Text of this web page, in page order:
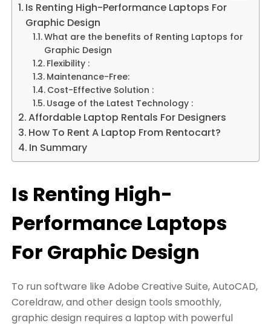
Is Renting High-Performance Laptops For
Graphic Design
What are the benefits of Renting Laptops for
Graphic Design
Flexibility :
Maintenance-Free:
Cost-Effective Solution :
Usage of the Latest Technology :
Affordable Laptop Rentals For Designers
How To Rent A Laptop From Rentocart?
In Summary
Is Renting High-
Performance Laptops
For Graphic Design
To run software like Adobe Creative Suite, AutoCAD,
Coreldraw, and other design tools smoothly,
graphic design requires a laptop with powerful